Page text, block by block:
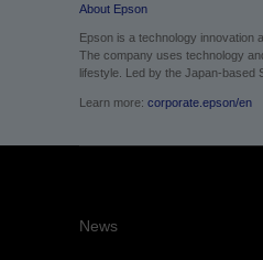
About Epson
Epson is a technology innovation
The company uses technology
lifestyle. Led by the Japan-based
Learn more: corporate.epson/en
News